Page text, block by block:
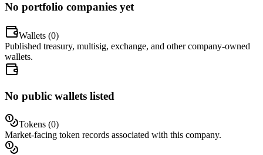
No portfolio companies yet
Wallets (0)
Published treasury, multisig, exchange, and other company-owned
wallets.
No public wallets listed
Tokens (0)
Market-facing token records associated with this company.